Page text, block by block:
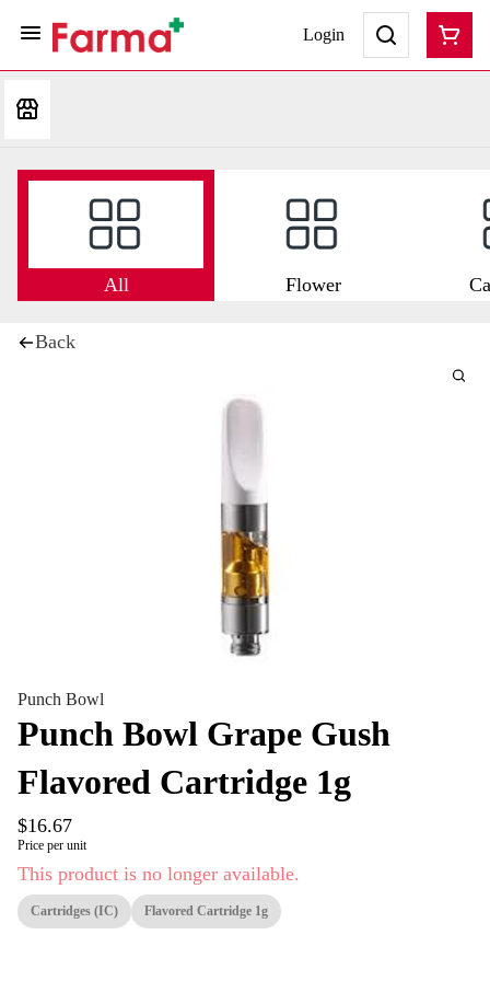
Login
All Flower
Back
Punch Bowl
Punch Bowl Grape Gush
Flavored Cartridge 1g
$16.67
Price per unit
This product is no longer available.
Cartridges (IC) Flavored Cartridge 1g